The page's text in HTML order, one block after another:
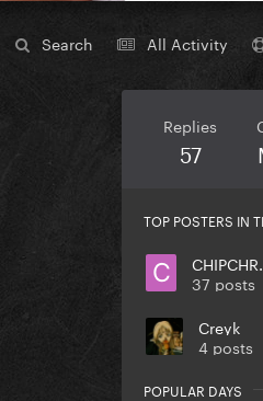
Search All Activity
Replies
57
TOP POSTERS IN
37 posts
Creyk
4 posts
POPULAR DAYS